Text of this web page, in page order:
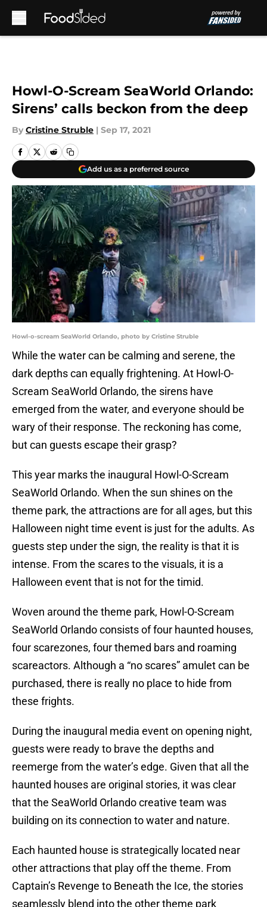
Howl-O-Scream SeaWorld Orlando:
Sirens’ calls beckon from the deep
By Cristine Struble | Sep 17, 2021
Add us as a preferred source
Howl-o-scream SeaWorld Orlando, photo by Cristine Struble
While the water can be calming and serene, the
dark depths can equally frightening. At Howl-O-
Scream SeaWorld Orlando, the sirens have
emerged from the water, and everyone should be
wary of their response. The reckoning has come,
but can guests escape their grasp?
This year marks the inaugural Howl-O-Scream
SeaWorld Orlando. When the sun shines on the
theme park, the attractions are for all ages, but this
Halloween night time event is just for the adults. As
guests step under the sign, the reality is that it is
intense. From the scares to the visuals, it is a
Halloween event that is not for the timid.
Woven around the theme park, Howl-O-Scream
SeaWorld Orlando consists of four haunted houses,
four scarezones, four themed bars and roaming
scareactors. Although a “no scares” amulet can be
purchased, there is really no place to hide from
these frights.
During the inaugural media event on opening night,
guests were ready to brave the depths and
reemerge from the water’s edge. Given that all the
haunted houses are original stories, it was clear
that the SeaWorld Orlando creative team was
building on its connection to water and nature.
Each haunted house is strategically located near
other attractions that play off the theme. From
Captain’s Revenge to Beneath the Ice, the stories
seamlessly blend into the other theme park